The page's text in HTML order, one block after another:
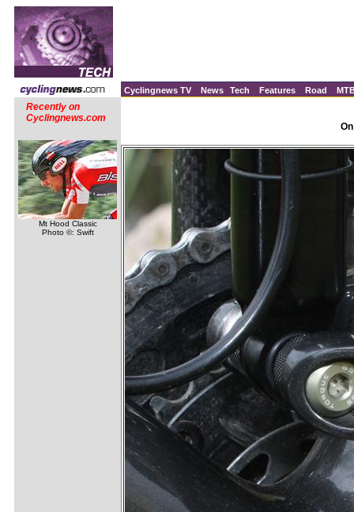
Cyclingnews TV News Tech Features Road
Recently on
Cyclingnews.com
Mt Hood Classic
Photo ©: Swift